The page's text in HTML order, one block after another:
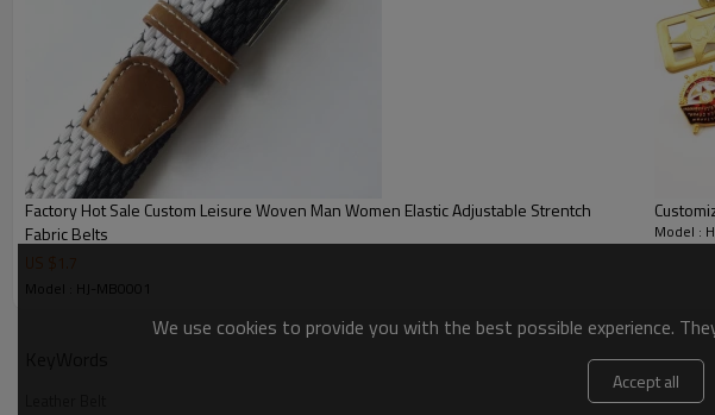
New Men
functional Nylon
Factory Hot Sale Custom Leisure Woven Man Women Elastic Adjustable Strentch
Fabric Belts
US $ 1.7
Model : HJ-MB0001
Model :
We use cookies to provide you with the best possible experience.
Accept all